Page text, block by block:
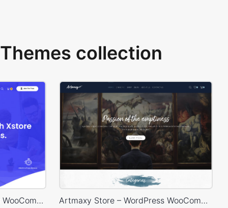
collection
Online Courses – WordPress WooCommerce Theme Artmaxy Store – WordPress WooCommerce Theme